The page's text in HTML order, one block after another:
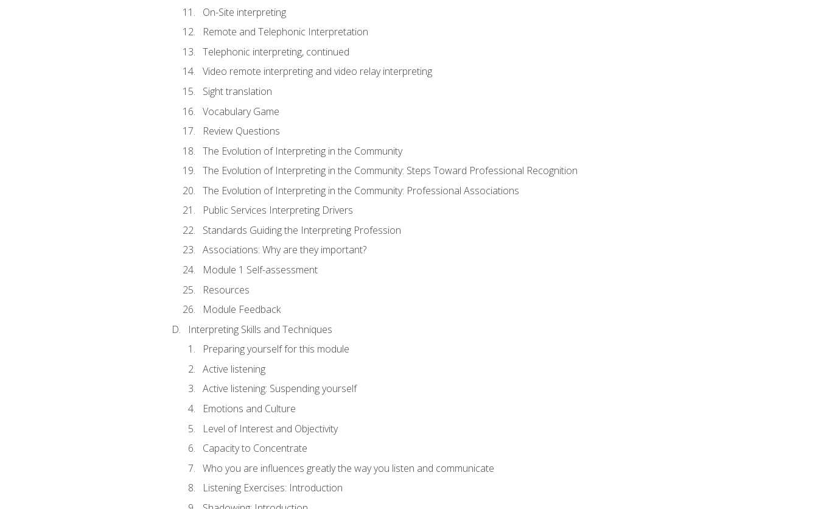
On-Site interpreting
Remote and Telephonic Interpretation
Telephonic interpreting, continued
Video remote interpreting and video relay interpreting
Sight translation
Vocabulary Game
Review Questions
The Evolution of Interpreting in the Community
The Evolution of Interpreting in the Community: Steps Toward Professional Recognition
The Evolution of Interpreting in the Community: Professional Associations
Public Services Interpreting Drivers
Standards Guiding the Interpreting Profession
Associations: Why are they important?
Module 1 Self-assessment
Resources
Module Feedback
Interpreting Skills and Techniques
Preparing yourself for this module
Active listening
Active listening: Suspending yourself
Emotions and Culture
Level of Interest and Objectivity
Capacity to Concentrate
Who you are influences greatly the way you listen and communicate
Listening Exercises: Introduction